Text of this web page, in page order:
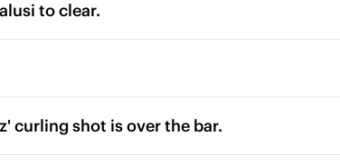
to clear.
curling shot is over the bar.